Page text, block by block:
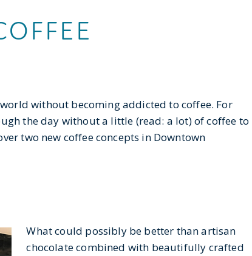
without becoming addicted to coffee. For
the day without a little (read: a lot) of coffee to
two new coffee concepts in Downtown
What could possibly be better than artisan
chocolate combined with beautifully crafted